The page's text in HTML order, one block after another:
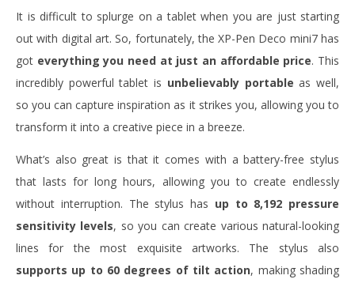
It is difficult to splurge on a tablet when you are just starting
out with digital art. So, fortunately, the XP-Pen Deco mini7 has
got everything you need at just an affordable price. This
incredibly powerful tablet is unbelievably portableas well,
so you can capture inspiration as it strikes you, allowing you to
transform it into a creative piece in a breeze.
What’s also great is that it comes with a battery-free stylus
that lasts for long hours, allowing you to create endlessly
without interruption. The stylus has up to 8,192 pressure
sensitivity levels, so you can create various natural-looking
lines for the most exquisite artworks. The stylus also
supports up to 60 degrees of tilt action, making shading